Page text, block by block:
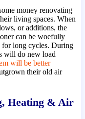
money renovating
living spaces. When
or additions, the
can be woefully
for long cycles. During
will do new load
will be better
their old air
Heating & Air